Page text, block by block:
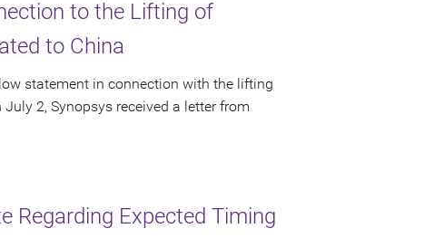
to the Lifting of
to China
statement in connection with the lifting
2, Synopsys received a letter from
Regarding Expected Timing